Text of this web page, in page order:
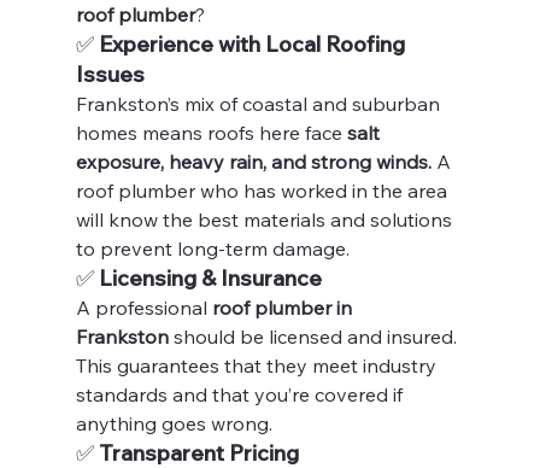
roof plumber?
✅ Experience with Local Roofing
Issues
Frankston’s mix of coastal and suburban
homes means roofs here face salt
exposure, heavy rain, and strong winds. A
roof plumber who has worked in the area
will know the best materials and solutions
to prevent long-term damage.
✅ Licensing & Insurance
A professional roof plumber in
Frankston should be licensed and insured.
This guarantees that they meet industry
standards and that you’re covered if
anything goes wrong.
✅ Transparent Pricing